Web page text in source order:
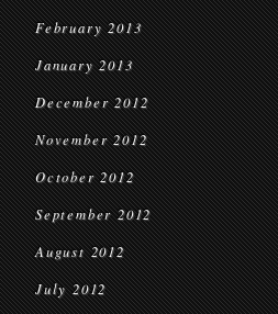
February 2013
January 2013
December 2012
November 2012
October 2012
September 2012
August 2012
July 2012